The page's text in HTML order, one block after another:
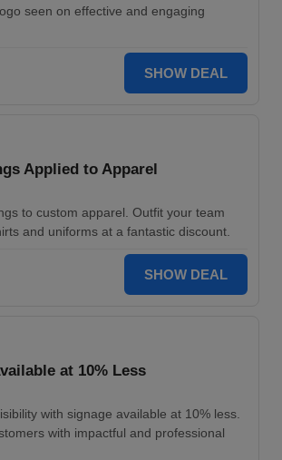
seen on effective and engaging
SHOW DEAL
Applied to Apparel
to custom apparel. Outfit your team
and uniforms at a fantastic discount.
SHOW DEAL
at 10% Less
with signage available at 10% less.
with impactful and professional